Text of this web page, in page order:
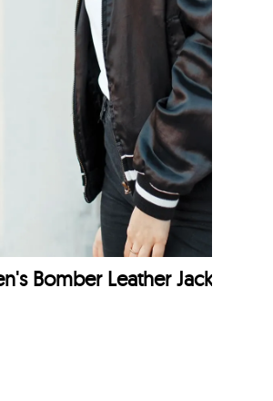
Bomber Leather Jacket